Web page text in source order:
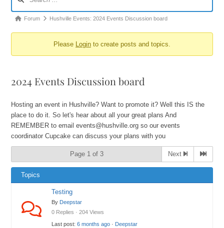
Forum Hushville Events: 2024 Events Discussion board
Please Login to create posts and topics.
2024 Events Discussion board
Hosting an event in Hushville? Want to promote it? Well this IS the
place to do it. So let's hear about all your great plans And
REMEMBER to email events@hushville.org so our events
coordinator Cupcake can discuss your plans with you
Page 1 of 3 Next
Topics
Testing
By Deepstar
0 Replies · 204 Views
Last post:6 months ago · Deepstar